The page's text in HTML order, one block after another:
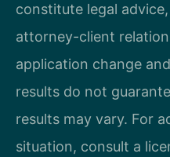
constitute legal
attorney-client
application change
results do not
results may vary. For
situation, consult a